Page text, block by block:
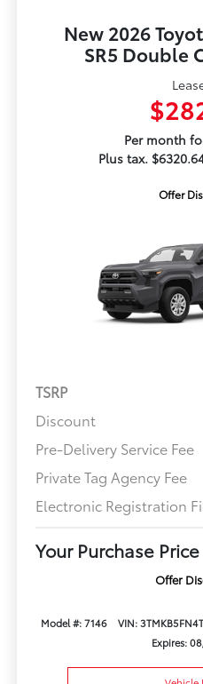
New 2026
SR5 Double
Per month
Plus tax.
Offer
TSRP
Discount
Pre-Delivery Service Fee
Private Tag Agency Fee
Electronic Registration
Your Purchase Price
Offer
Model #: 7146 VIN:
Expires: